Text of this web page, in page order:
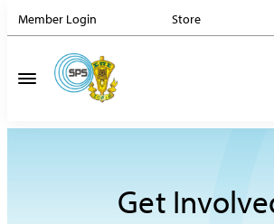
Member Login Store
Get